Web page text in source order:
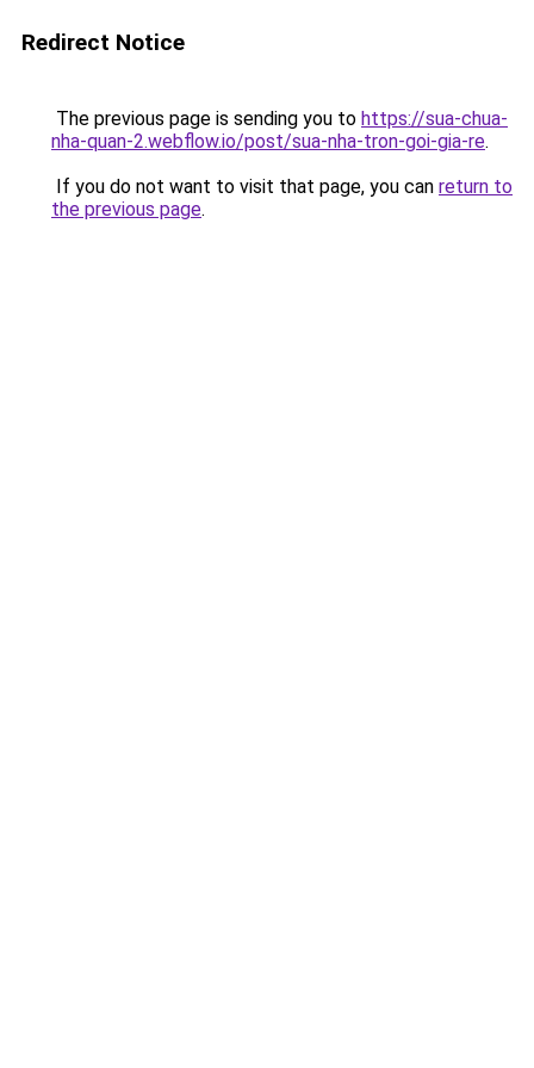
Redirect Notice
The previous page is sending you to https://sua-chua-
nha-quan-2.webflow.io/post/sua-nha-tron-goi-gia-re.
If you do not want to visit that page, you can return to
the previous page.